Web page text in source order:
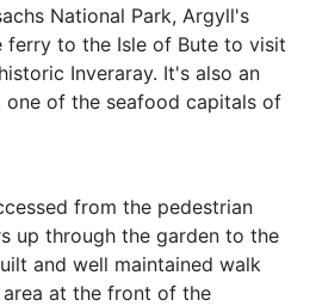
National Park, Argyll's
ferry to the Isle of Bute to visit
Inveraray. It's also an
one of the seafood capitals of
from the pedestrian
up through the garden to the
and well maintained walk
at the front of the